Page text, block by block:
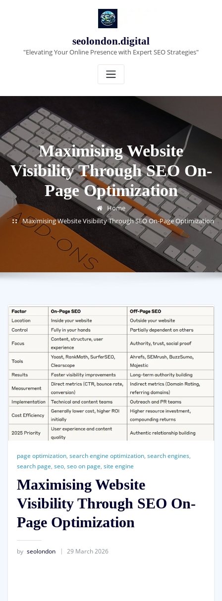
seolondon.digital
"Elevating Your Online Presence with Expert SEO Strategies"
Maximising Website
Visibility Through SEO On-
Page Optimization
Home
Maximising Website Visibility Through SEO On-Page Optimization
page optimization, search engine optimization, search engines,
search page, seo, seo on page, site engine
Maximising Website
Visibility Through SEO On-
Page Optimization
by seolondon 29 March 2026